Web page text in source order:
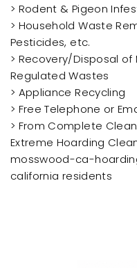
> Rodent & Pigeon
> Household Waste
Pesticides, etc.
> Recovery/Disposal
Regulated Wastes
> Appliance Recycling
> Free Telephone or
> From Complete
Extreme Hoarding
mosswood-ca-
california residents